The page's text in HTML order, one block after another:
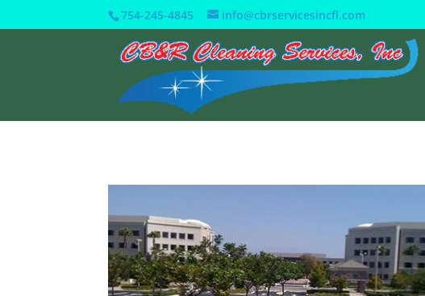
754-245-4845 info@cbrservicesincfl.com